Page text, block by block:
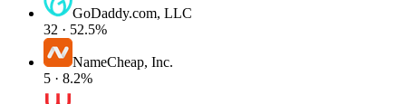
GoDaddy.com, LLC
32 · 52.5%
NameCheap, Inc.
5 · 8.2%